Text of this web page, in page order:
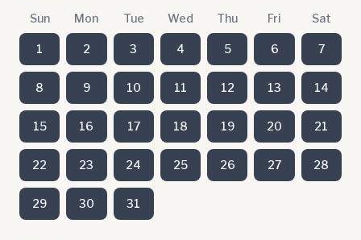
Sun Mon Tue Wed Thu Fri Sat
1 2 3 4 5 6 7
8 9 10 11 12 13 14
15 16 17 18 19 20 21
22 23 24 25 26 27 28
29 30 31